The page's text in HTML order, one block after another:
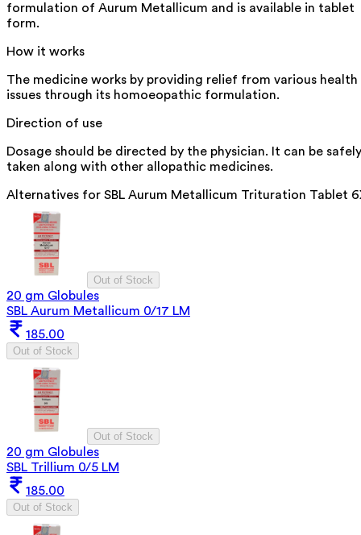
formulation of Aurum Metallicum and is available in tablet
form.
How it works
The medicine works by providing relief from various health
issues through its homoeopathic formulation.
Direction of use
Dosage should be directed by the physician. It can be safely
taken along with other allopathic medicines.
Alternatives for SBL Aurum Metallicum Trituration Tablet
Out of Stock
20 gm Globules
SBL Aurum Metallicum 0/17 LM
185.00
Out of Stock
Out of Stock
20 gm Globules
SBL Trillium 0/5 LM
185.00
Out of Stock